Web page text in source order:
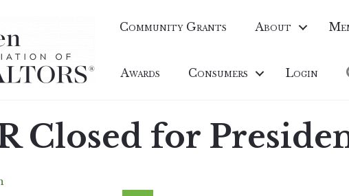
Community Grants About
Awards Consumers Login
Closed for